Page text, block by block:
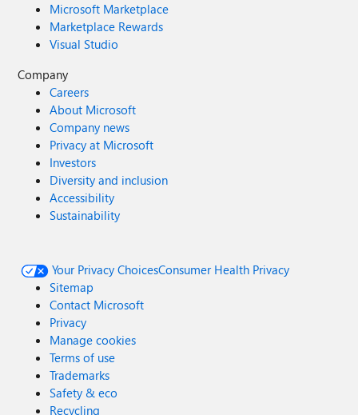
Microsoft Marketplace
Marketplace Rewards
Visual Studio
Company
Careers
About Microsoft
Company news
Privacy at Microsoft
Investors
Diversity and inclusion
Accessibility
Sustainability
Your Privacy ChoicesConsumer Health Privacy
Sitemap
Contact Microsoft
Privacy
Manage cookies
Terms of use
Trademarks
Safety & eco
Recycling